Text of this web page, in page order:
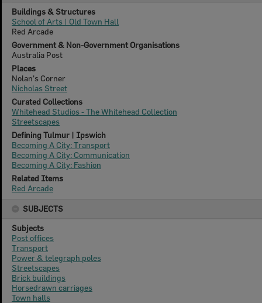
Buildings & Structures
School of Arts | Old Town Hall
Red Arcade
Government & Non-Government Organisations
Australia Post
Places
Nolan's Corner
Nicholas Street
Curated Collections
Whitehead Studios - The Whitehead Collection
Streetscapes
Defining Tulmur | Ipswich
Becoming A City: Transport
Becoming A City: Communication
Becoming A City: Fashion
Related Items
Red Arcade
SUBJECTS
Subjects
Post offices
Transport
Power & telegraph poles
Streetscapes
Brick buildings
Horsedrawn carriages
Town halls